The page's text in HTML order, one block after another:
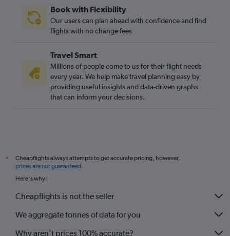
Book with Flexibility
Our users can plan ahead with confidence and find
flights with no change fees
Travel Smart
Millions of people come to us for their flight needs
every year. We help make travel planning easy by
providing useful insights and data-driven graphs
that can inform your decisions.
*
Cheapflights always attempts to get accurate pricing, however,
prices are not guaranteed.
Here's why:
Cheapflights is not the seller
We aggregate tonnes of data for you
Why aren’t prices 100% accurate?